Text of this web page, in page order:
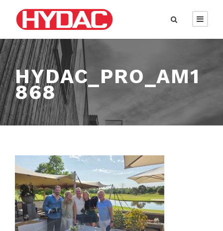
HYDAC_PRO_AM1
868